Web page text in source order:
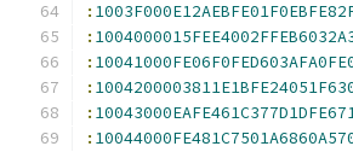
:
:
:
:
:
: